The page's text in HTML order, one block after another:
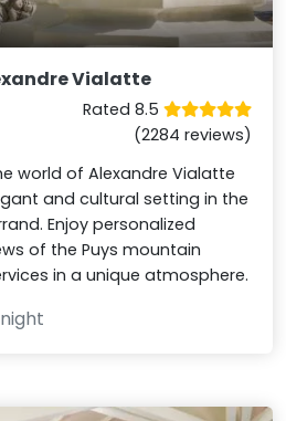
Vialatte
Rated 8.5
(2284 reviews)
world of Alexandre Vialatte
and cultural setting in the
Enjoy personalized
of the Puys mountain
in a unique atmosphere.